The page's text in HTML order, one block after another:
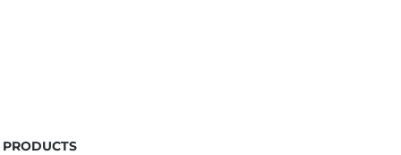
PRODUCTS